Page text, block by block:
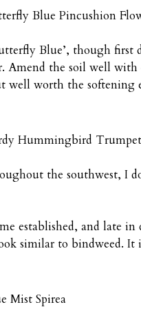
Blue Pincushion
Blue’, though
Amend the soil well with
well worth the softening
Hummingbird
the southwest, I
established, and late
similar to bindweed. It
Mist Spirea